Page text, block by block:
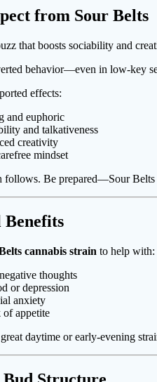
from Sour Belts
that boosts sociability and
behavior—even in low-key
effects:
and euphoric
and talkativeness
creativity
mindset
Be prepared—Sour
Benefits
cannabis strain to help with:
thoughts
or depression
anxiety
of appetite
daytime or early-evening